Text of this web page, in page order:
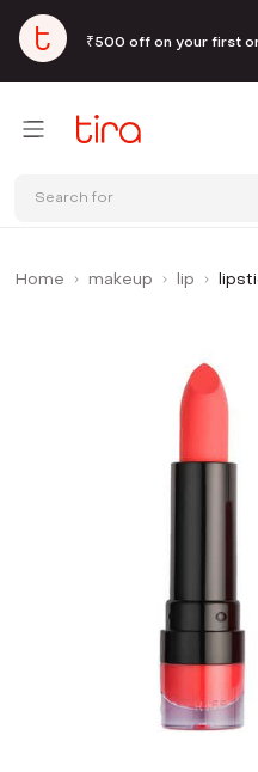
₹500 off on your first
Search for
Home makeup lip